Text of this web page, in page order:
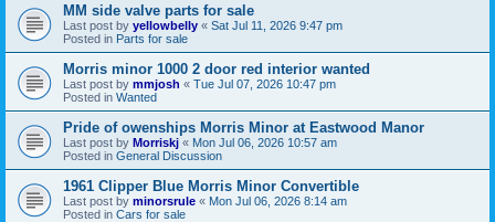
MM side valve parts for sale
Last post by yellowbelly « Sat Jul 11, 2026 9:47 pm
Posted in Parts for sale
Morris minor 1000 2 door red interior wanted
Last post by mmjosh « Tue Jul 07, 2026 10:47 pm
Posted in Wanted
Pride of owenships Morris Minor at Eastwood Manor
Last post by Morriskj « Mon Jul 06, 2026 10:57 am
Posted in General Discussion
1961 Clipper Blue Morris Minor Convertible
Last post by minorsrule « Mon Jul 06, 2026 8:14 am
Posted in Cars for sale